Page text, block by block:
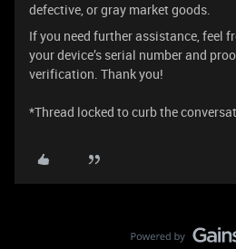
defective, or gray market goods.
If you need further assistance, feel
your device’s serial number and
verification. Thank you!
*Thread locked to curb the